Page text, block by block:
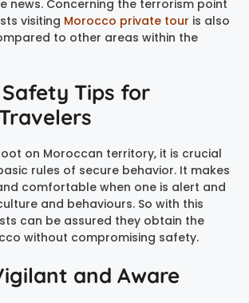
news. Concerning the terrorism point
visiting Morocco private tour is also
to other areas within the
Tips for
on Moroccan territory, it is crucial
rules of secure behavior. It makes
comfortable when one is alert and
and behaviours. So with this
can be assured they obtain the
without compromising safety.
and Aware